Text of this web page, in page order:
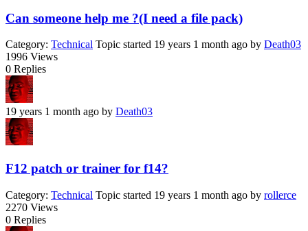
Can someone help me ?(I need a file pack)
Category: Technical Topic started 19 years 1 month ago by Death03
1996 Views
0 Replies
19 years 1 month ago by Death03
F12 patch or trainer for f14?
Category: Technical Topic started 19 years 1 month ago by rollerce
2270 Views
0 Replies